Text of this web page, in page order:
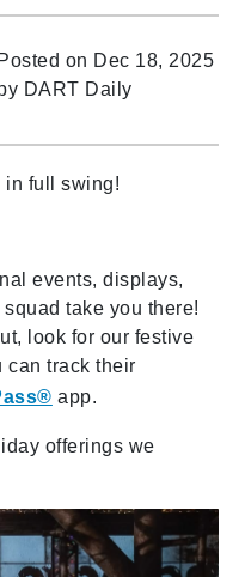
Posted on Dec 18, 2025
by DART Daily
in full swing!
events, displays,
take you there!
look for our festive
can track their
app.
offerings we